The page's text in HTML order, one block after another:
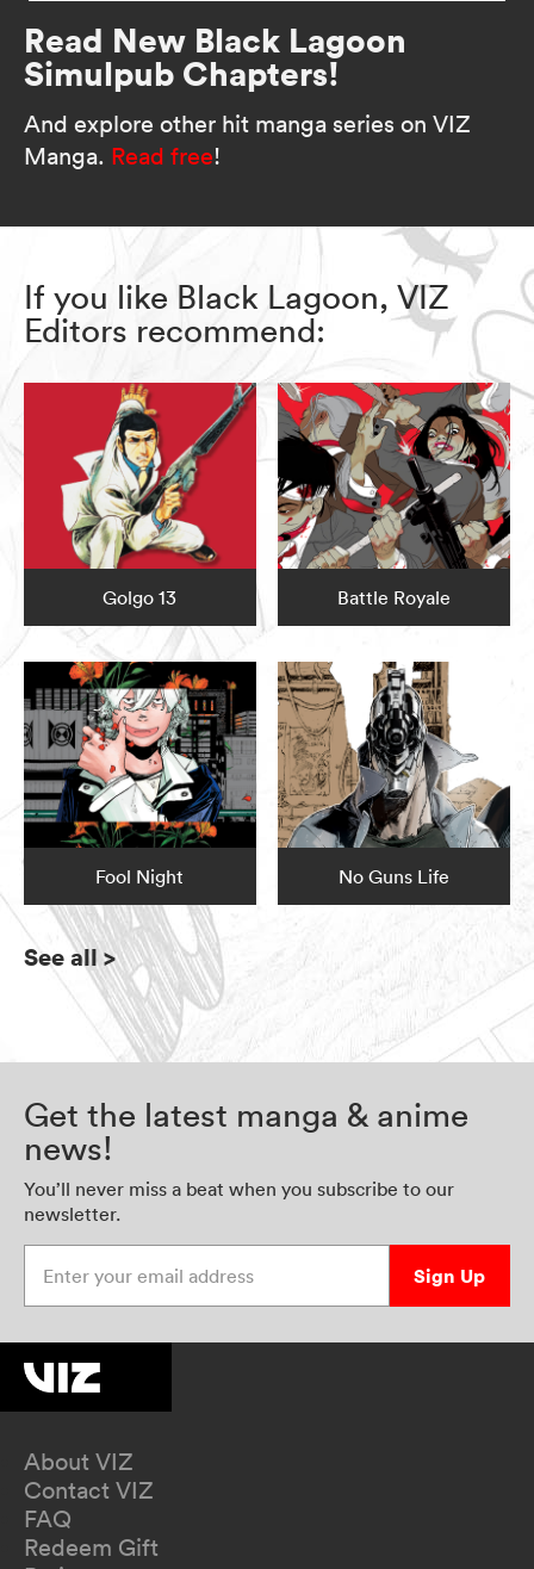
Read New Black Lagoon
Simulpub Chapters!
And explore other hit manga series on VIZ
Manga. Read free!
If you like Black Lagoon, VIZ
Editors recommend:
Golgo 13 Battle Royale
Fool Night No Guns Life
See all>
Get the latest manga & anime
news!
You’ll never miss a beat when you subscribe to our
newsletter.
Sign Up
About VIZ
Contact VIZ
FAQ
Redeem Gift